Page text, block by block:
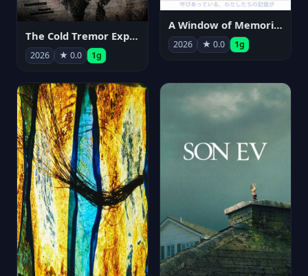
The Cold Tremor Experiment
2026 ★ 0.0 1g
A Window of Memories
2026 ★ 0.0 1g